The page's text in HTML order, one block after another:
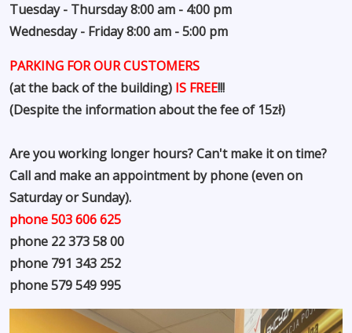
Tuesday - Thursday 8:00 am - 4:00 pm
Wednesday - Friday 8:00 am - 5:00 pm
PARKING FOR OUR CUSTOMERS
(at the back of the building) IS FREE!!!
(Despite the information about the fee of 15zł)
Are you working longer hours? Can't make it on time?
Call and make an appointment by phone (even on
Saturday or Sunday).
phone 503 606 625
phone 22 373 58 00
phone 791 343 252
phone 579 549 995